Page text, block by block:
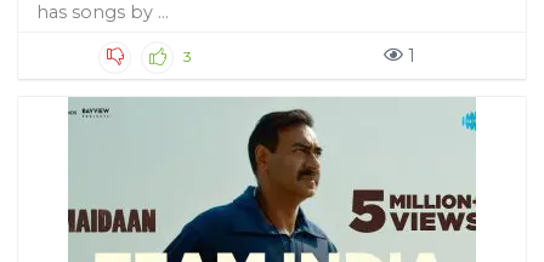
has songs by ...
3 1